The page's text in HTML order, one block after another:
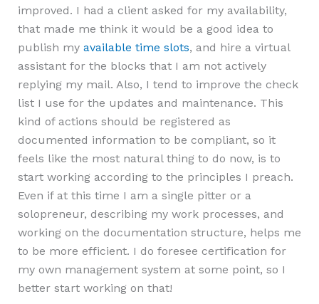
improved. I had a client asked for my availability,
that made me think it would be a good idea to
publish my available time slots, and hire a virtual
assistant for the blocks that I am not actively
replying my mail. Also, I tend to improve the check
list I use for the updates and maintenance. This
kind of actions should be registered as
documented information to be compliant, so it
feels like the most natural thing to do now, is to
start working according to the principles I preach.
Even if at this time I am a single pitter or a
solopreneur, describing my work processes, and
working on the documentation structure, helps me
to be more efficient. I do foresee certification for
my own management system at some point, so I
better start working on that!